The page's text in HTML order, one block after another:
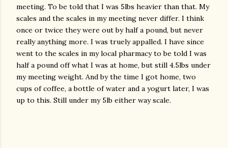
meeting. To be told that I was 5lbs heavier than that. My
scales and the scales in my meeting never differ. I think
once or twice they were out by half a pound, but never
really anything more. I was truely appalled. I have since
went to the scales in my local pharmacy to be told I was
half a pound off what I was at home, but still 4.5lbs under
my meeting weight. And by the time I got home, two
cups of coffee, a bottle of water and a yogurt later, I was
up to this. Still under my 5lb either way scale.